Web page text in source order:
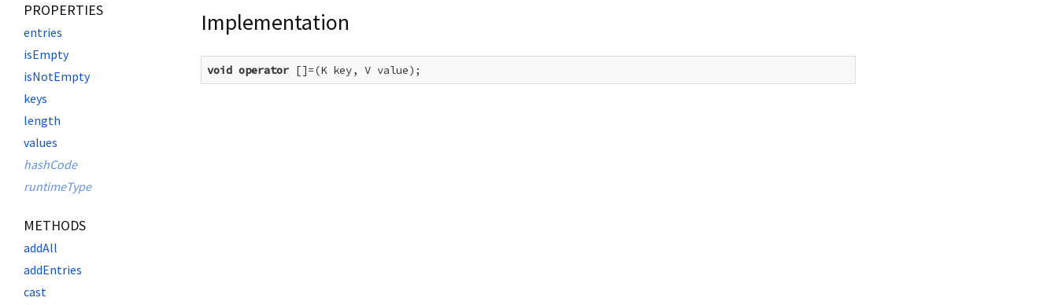
PROPERTIES
entries
isEmpty
isNotEmpty
keys
length
values
hashCode
runtimeType
METHODS
addAll
addEntries
cast
Implementation
void operator []=(K key, V value);